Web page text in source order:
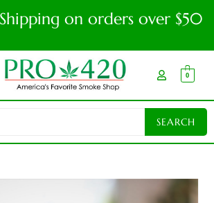
on orders over $50
0